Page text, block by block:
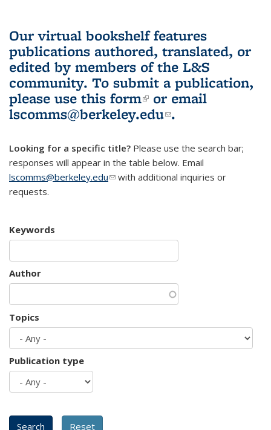
Our virtual bookshelf features
publications authored, translated, or
edited by members of the L&S
community. To submit a publication,
please use this form(link is external)
or email
lscomms@berkeley.edu(link sends e-
.
Looking for a specific title? Please use the search bar;
responses will appear in the table below. Email
lscomms@berkeley.edu(link sends e-mail)
with additional inquiries or
requests.
Keywords
Author
Topics
Publication type